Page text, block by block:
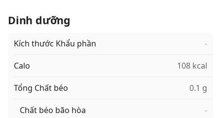
Dinh dưỡng
Kích thước Khẩu phần -
Calo 108 kcal
Tổng Chất béo 0.1 g
Chất béo bão hòa -